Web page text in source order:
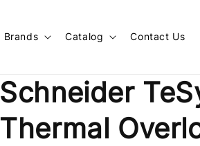
Brands Catalog Contact Us
Schneider
Thermal